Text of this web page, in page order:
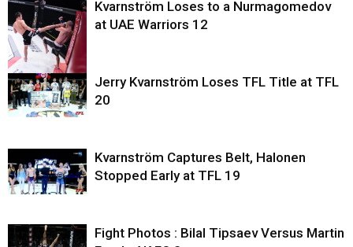
Kvarnström Loses to a Nurmagomedov
at UAE Warriors 12
Jerry Kvarnström Loses TFL Title at TFL
20
Kvarnström Captures Belt, Halonen
Stopped Early at TFL 19
Fight Photos : Bilal Tipsaev Versus Martin